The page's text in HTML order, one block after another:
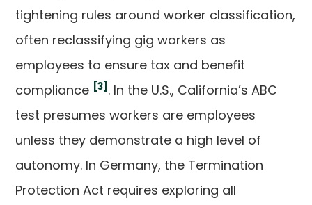
tightening rules around worker classification,
often reclassifying gig workers as
employees to ensure tax and benefit
compliance [3] . In the U.S., California’s ABC
test presumes workers are employees
unless they demonstrate a high level of
autonomy. In Germany, the Termination
Protection Act requires exploring all